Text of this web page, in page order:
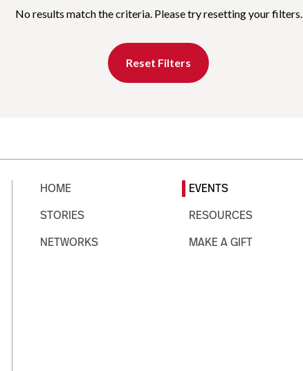
No results match the criteria. Please try resetting your filters.
Reset Filters
HOME
STORIES
NETWORKS
EVENTS
RESOURCES
MAKE A GIFT